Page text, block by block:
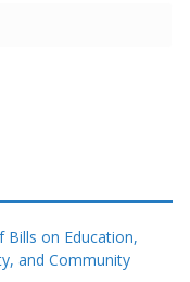
Bills on Education,
and Community